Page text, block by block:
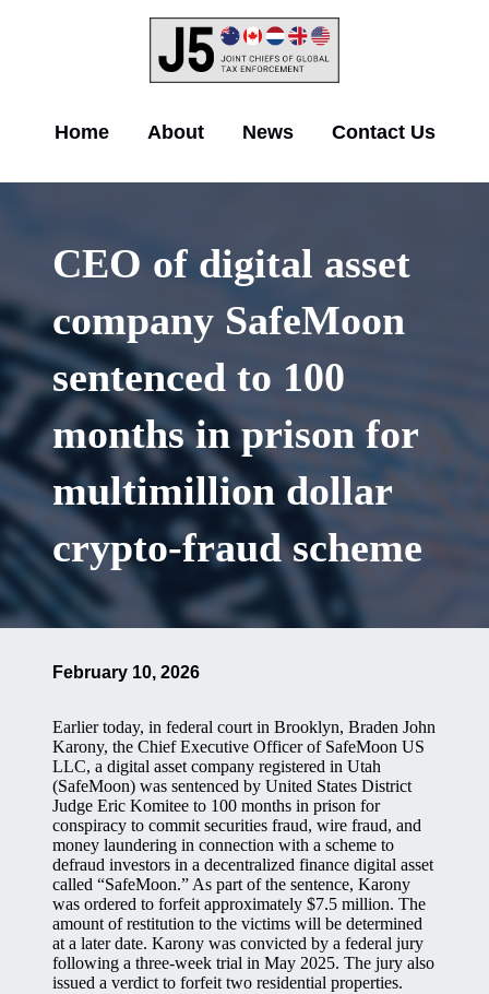
Home About News Contact Us
CEO of digital asset
company SafeMoon
sentenced to 100
months in prison for
multimillion dollar
crypto-fraud scheme
February 10, 2026
Earlier today, in federal court in Brooklyn, Braden John
Karony, the Chief Executive Officer of SafeMoon US
LLC, a digital asset company registered in Utah
(SafeMoon) was sentenced by United States District
Judge Eric Komitee to 100 months in prison for
conspiracy to commit securities fraud, wire fraud, and
money laundering in connection with a scheme to
defraud investors in a decentralized finance digital asset
called “SafeMoon.” As part of the sentence, Karony
was ordered to forfeit approximately $7.5 million. The
amount of restitution to the victims will be determined
at a later date. Karony was convicted by a federal jury
following a three-week trial in May 2025. The jury also
issued a verdict to forfeit two residential properties.